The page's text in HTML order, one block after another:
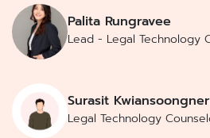
Palita Rungravee
Lead - Legal Technology
Surasit
Legal Technology